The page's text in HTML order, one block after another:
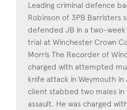
Leading criminal defence
Robinson of 3PB Barristers
defended JB in a two-
trial at Winchester Crown
Morris The Recorder of
charged with attempted
knife attack in Weymouth in
client stabbed two males in
assault. He was charged